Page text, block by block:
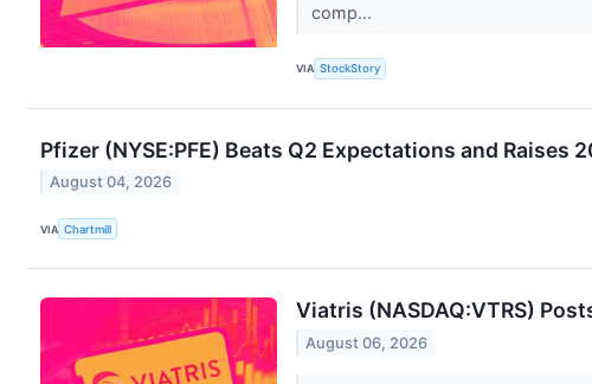
comp...
VIA StockStory
Pfizer (NYSE:PFE) Beats Q2 Expectations and Raises
August 04, 2026
VIA Chartmill
Viatris (NASDAQ:VTRS)
August 06, 2026